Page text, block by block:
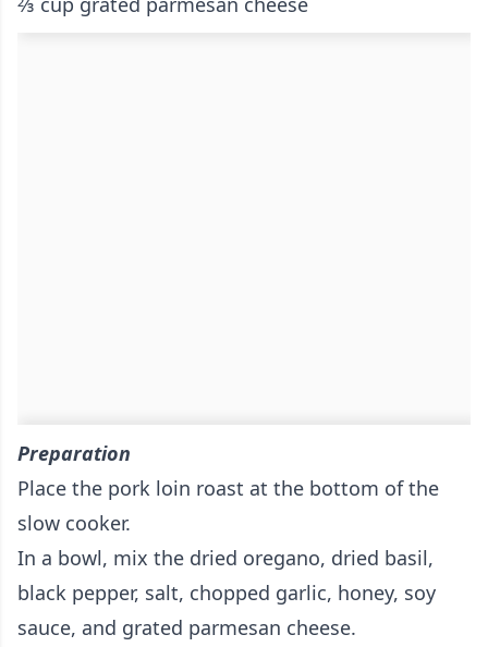
Preparation
Place the pork loin roast at the bottom of the
slow cooker.
In a bowl, mix the dried oregano, dried basil,
black pepper, salt, chopped garlic, honey, soy
sauce, and grated parmesan cheese.